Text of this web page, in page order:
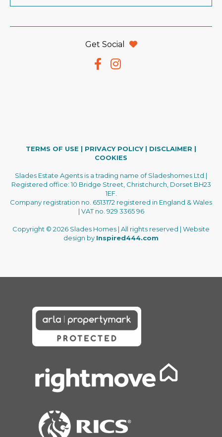
Get Social
TERMS OF USE | PRIVACY POLICY| DISCLAIMER |
COOKIES
Slades Estate Agents is a trading name of Sladeshomes Ltd |
Registered office: 10 Bridge Street, Christchurch, Dorset BH23
1EF.
Company registration no. 6513172 registered in England & Wales
| VAT no. 929 3365 96
Copyright © 2026 Slades Homes | All rights reserved | Website
design by Inspired444.com